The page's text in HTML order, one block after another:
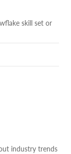
skill set or
industry trends